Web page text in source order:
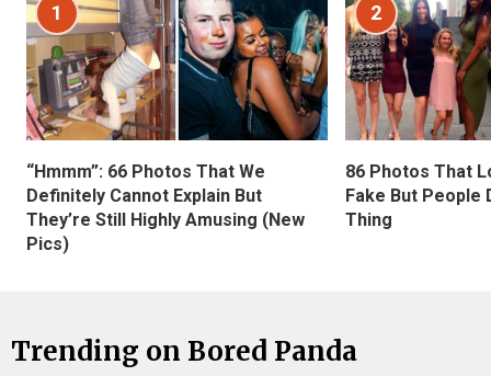
1
“Hmmm”: 66 Photos That We
Definitely Cannot Explain But
They’re Still Highly Amusing (New
Pics)
2
86 Photos That
Fake But People
Thing
Trending on Bored Panda